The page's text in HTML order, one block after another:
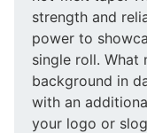
strength and
power to
single roll. What
background in
with an
your logo or